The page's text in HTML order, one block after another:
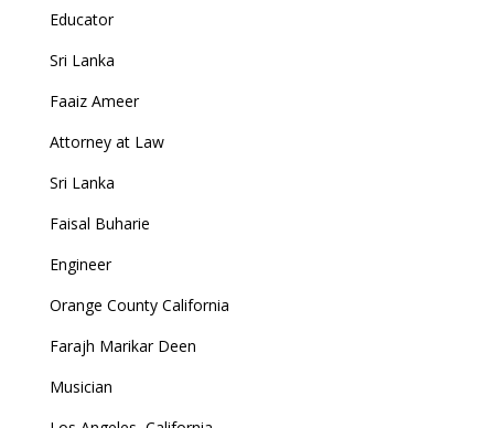
Educator
Sri Lanka
Faaiz Ameer
Attorney at Law
Sri Lanka
Faisal Buharie
Engineer
Orange County California
Farajh Marikar Deen
Musician